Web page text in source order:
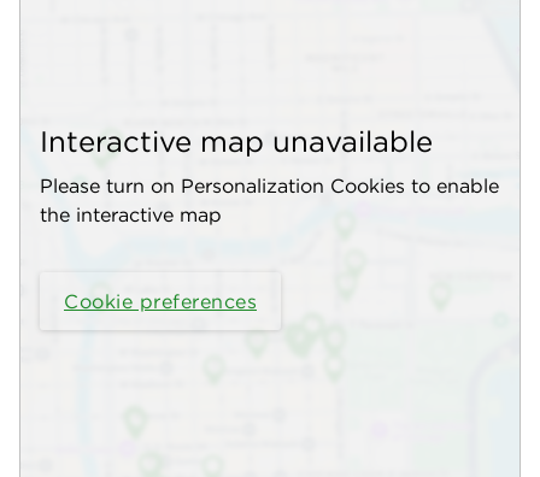
Interactive map unavailable
Please turn on Personalization Cookies to enable
the interactive map
Cookie preferences